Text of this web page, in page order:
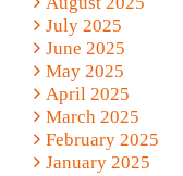
July 2025
June 2025
May 2025
April 2025
March 2025
February 2025
January 2025